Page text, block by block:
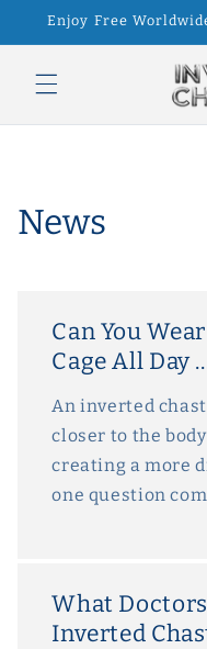
Skip to
Enjoy Free
News
Can You
Cage All Day
An inverted
closer to the
creating a more
one question
What
Inverted